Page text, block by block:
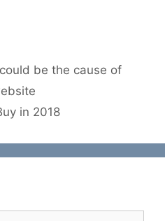
be the cause of
in 2018